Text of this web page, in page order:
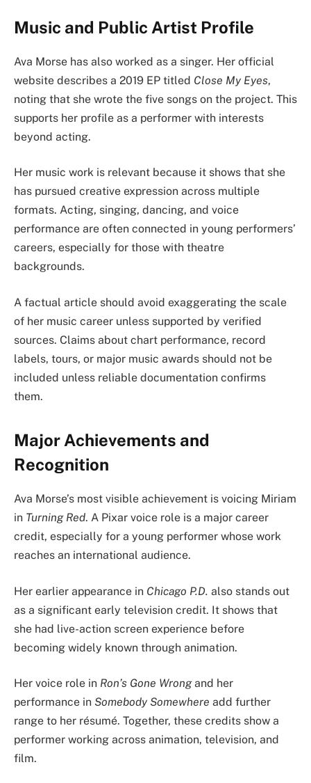
Music and Public Artist Profile
Ava Morse has also worked as a singer. Her official
website describes a 2019 EP titled Close My Eyes,
noting that she wrote the five songs on the project. This
supports her profile as a performer with interests
beyond acting.
Her music work is relevant because it shows that she
has pursued creative expression across multiple
formats. Acting, singing, dancing, and voice
performance are often connected in young performers’
careers, especially for those with theatre
backgrounds.
A factual article should avoid exaggerating the scale
of her music career unless supported by verified
sources. Claims about chart performance, record
labels, tours, or major music awards should not be
included unless reliable documentation confirms
them.
Major Achievements and
Recognition
Ava Morse’s most visible achievement is voicing Miriam
in Turning Red. A Pixar voice role is a major career
credit, especially for a young performer whose work
reaches an international audience.
Her earlier appearance in Chicago P.D. also stands out
as a significant early television credit. It shows that
she had live-action screen experience before
becoming widely known through animation.
Her voice role in Ron’s Gone Wrongand her
performance in Somebody Somewhere add further
range to her résumé. Together, these credits show a
performer working across animation, television, and
film.